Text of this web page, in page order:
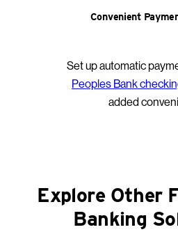
Convenient
Set up automatic
Peoples Bank
added
Explore Other
Banking